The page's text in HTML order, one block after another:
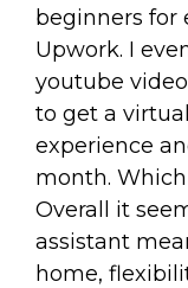
beginners for
Upwork. I
youtube
to get a
experience
month.
Overall it
assistant
home,